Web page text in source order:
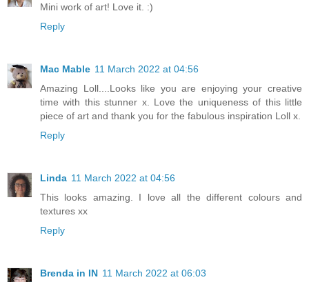
Mini work of art! Love it. :)
Reply
Mac Mable 11 March 2022 at 04:56
Amazing Loll....Looks like you are enjoying your creative
time with this stunner x. Love the uniqueness of this little
piece of art and thank you for the fabulous inspiration Loll x.
Reply
Linda 11 March 2022 at 04:56
This looks amazing. I love all the different colours and
textures xx
Reply
Brenda in IN 11 March 2022 at 06:03